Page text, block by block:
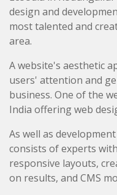
design and
most talented and
area.
A website's aesthetic
users' attention and
business. One of the
India offering web
As well as
consists of experts
responsive layouts,
on results, and CMS